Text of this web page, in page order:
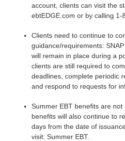
account, clients can visit the
ebtEDGE.com or by calling 1-
Clients need to continue to
guidance/requirements:
will remain in place during a
clients are still required to
deadlines, complete periodic
and respond to requests for
Summer EBT benefits are
benefits will also continue to
days from the date of
visit: Summer EBT.